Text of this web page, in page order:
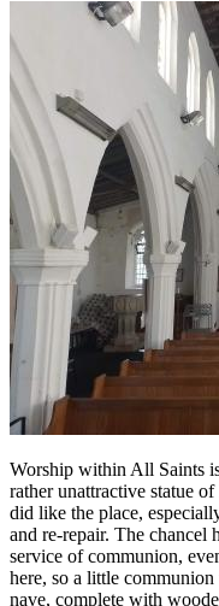
Worship within All Saints
rather unattractive statue
did like the place,
and re-repair. The chancel
service of communion,
here, so a little
nave, complete with